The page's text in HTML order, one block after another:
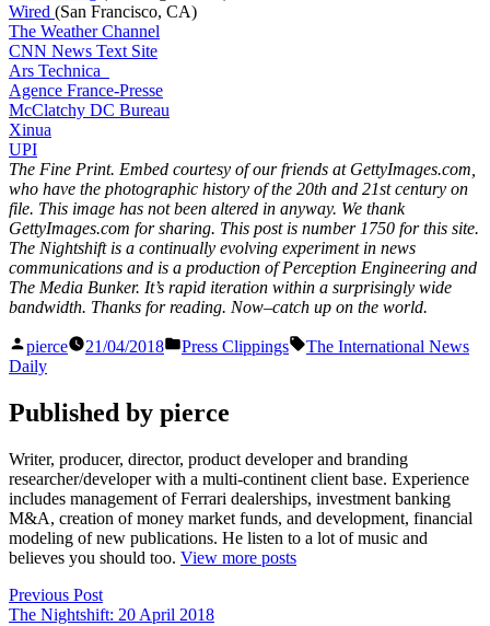
Wired (San Francisco, CA)
The Weather Channel
CNN News Text Site
Ars Technica
Agence France-Presse
McClatchy DC Bureau
Xinua
UPI
The Fine Print. Embed courtesy of our friends at GettyImages.com,
who have the photographic history of the 20th and 21st century on
file. This image has not been altered in anyway. We thank
GettyImages.com for sharing. This post is number 1750 for this site.
The Nightshift is a continually evolving experiment in news
communications and is a production of Perception Engineering and
The Media Bunker. It’s rapid iteration within a surprisingly wide
bandwidth. Thanks for reading. Now–catch up on the world.
Posted
by
pierce 21/04/2018
Posted
Press Clippings Tags:
The International News
Daily
Published by pierce
Writer, producer, director, product developer and branding
researcher/developer with a multi-continent client base. Experience
includes management of Ferrari dealerships, investment banking
M&A, creation of money market funds, and development, financial
modeling of new publications. He listen to a lot of music and
believes you should too. View more posts
Post
Previous PostPrevious
post:
The Nightshift: 20 April 2018